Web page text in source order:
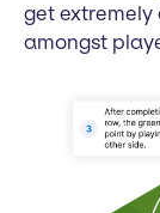
get extremely
amongst